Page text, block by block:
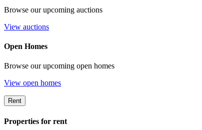
Browse our upcoming auctions
View auctions
Open Homes
Browse our upcoming open homes
View open homes
Rent
Properties for rent